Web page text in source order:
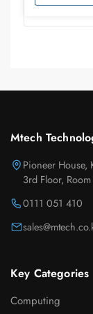
Mtech
Pioneer House,
3rd Floor,
0111 051 410
Key Categories
Computing